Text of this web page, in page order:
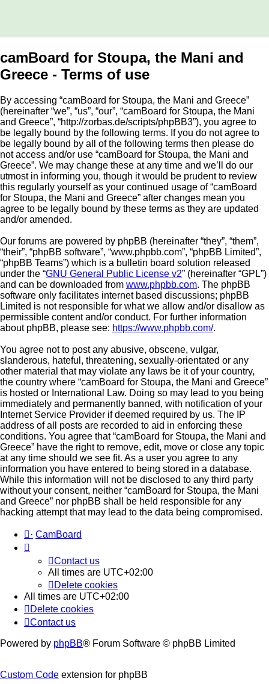
camBoard for Stoupa, the Mani and
Greece - Terms of use
By accessing “camBoard for Stoupa, the Mani and Greece”
(hereinafter “we”, “us”, “our”, “camBoard for Stoupa, the Mani
and Greece”, “http://zorbas.de/scripts/phpBB3”), you agree to
be legally bound by the following terms. If you do not agree to
be legally bound by all of the following terms then please do
not access and/or use “camBoard for Stoupa, the Mani and
Greece”. We may change these at any time and we’ll do our
utmost in informing you, though it would be prudent to review
this regularly yourself as your continued usage of “camBoard
for Stoupa, the Mani and Greece” after changes mean you
agree to be legally bound by these terms as they are updated
and/or amended.
Our forums are powered by phpBB (hereinafter “they”, “them”,
“their”, “phpBB software”, “www.phpbb.com”, “phpBB Limited”,
“phpBB Teams”) which is a bulletin board solution released
under the “GNU General Public License v2” (hereinafter “GPL”)
and can be downloaded from www.phpbb.com. The phpBB
software only facilitates internet based discussions; phpBB
Limited is not responsible for what we allow and/or disallow as
permissible content and/or conduct. For further information
about phpBB, please see: https://www.phpbb.com/.
You agree not to post any abusive, obscene, vulgar,
slanderous, hateful, threatening, sexually-orientated or any
other material that may violate any laws be it of your country,
the country where “camBoard for Stoupa, the Mani and Greece”
is hosted or International Law. Doing so may lead to you being
immediately and permanently banned, with notification of your
Internet Service Provider if deemed required by us. The IP
address of all posts are recorded to aid in enforcing these
conditions. You agree that “camBoard for Stoupa, the Mani and
Greece” have the right to remove, edit, move or close any topic
at any time should we see fit. As a user you agree to any
information you have entered to being stored in a database.
While this information will not be disclosed to any third party
without your consent, neither “camBoard for Stoupa, the Mani
and Greece” nor phpBB shall be held responsible for any
hacking attempt that may lead to the data being compromised.
· CamBoard
Contact us
All times are UTC+02:00
Delete cookies
All times are UTC+02:00
Delete cookies
Contact us
Powered by phpBB® Forum Software © phpBB Limited
Custom Code extension for phpBB